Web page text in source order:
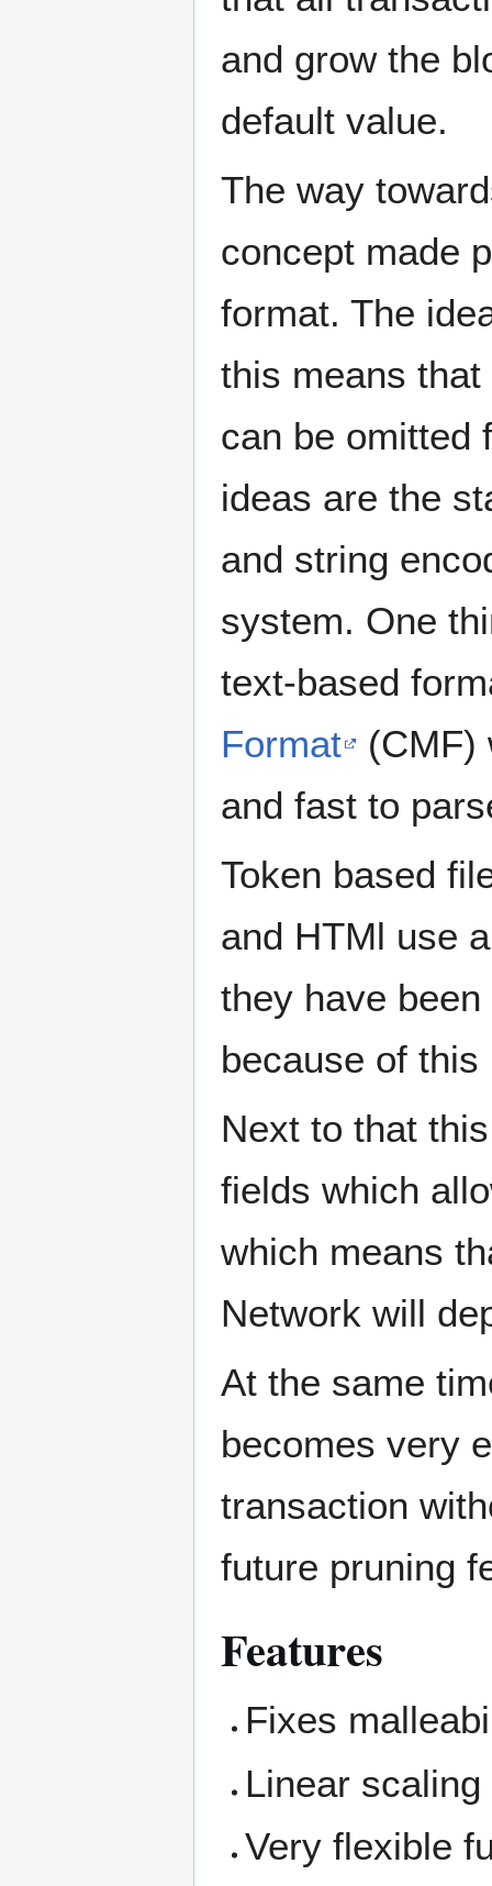
and grow the
default value.
The way
concept made
format. The
this means
can be omitted
ideas are the
and string
system. One
text-based
Format
(CMF)
and fast to
Token based
and HTMl use
they have
because of this
Next to that
fields which
which means
Network will
At the same
becomes very
transaction
future pruning
Features
Fixes
Linear
Very flexible